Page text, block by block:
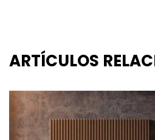
ARTÍCULOS